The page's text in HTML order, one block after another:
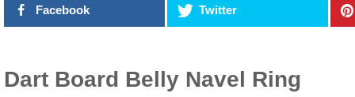
Facebook Twitter
Dart Board Belly Navel Ring